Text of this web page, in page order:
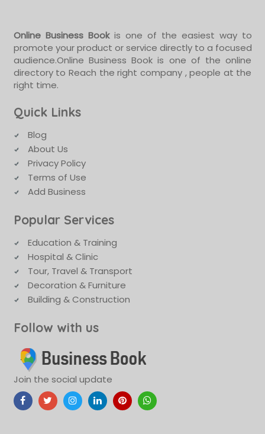
Online Business Bookis one of the easiest way to
promote your product or service directly to a focused
audience.Online Business Book is one of the online
directory to Reach the right company , people at the
right time.
Quick Links
Blog
About Us
Privacy Policy
Terms of Use
Add Business
Popular Services
Education & Training
Hospital & Clinic
Tour, Travel & Transport
Decoration & Furniture
Building & Construction
Follow with us
Join the social update